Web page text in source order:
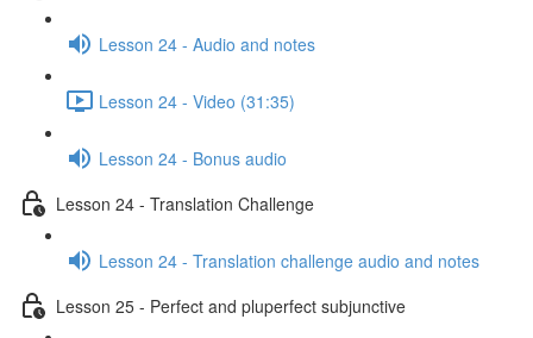
Lesson 24 - Audio and notes
Lesson 24 - Video (31:35)
Lesson 24 - Bonus audio
Lesson 24 - Translation Challenge
Lesson 24 - Translation challenge audio and notes
Lesson 25 - Perfect and pluperfect subjunctive